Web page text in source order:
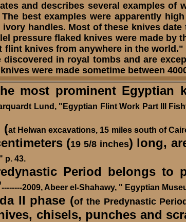
and describes several examples
best examples were apparently
handles. Most of these knives
pressure flaked knives were made by
flint knives from anywhere in the
discovered in royal tombs and are
were made sometime between
most prominent Egyptian
Lund, "Egyptian Flint Work Part III
(at Helwan excavations, 15 miles south of
(19 5/8 inches) long,
p. 43.
Period belongs to
--------2009, Abeer el-Shahawy, " Egyptian
II phase (of the Predynastic Period
chisels, punches and